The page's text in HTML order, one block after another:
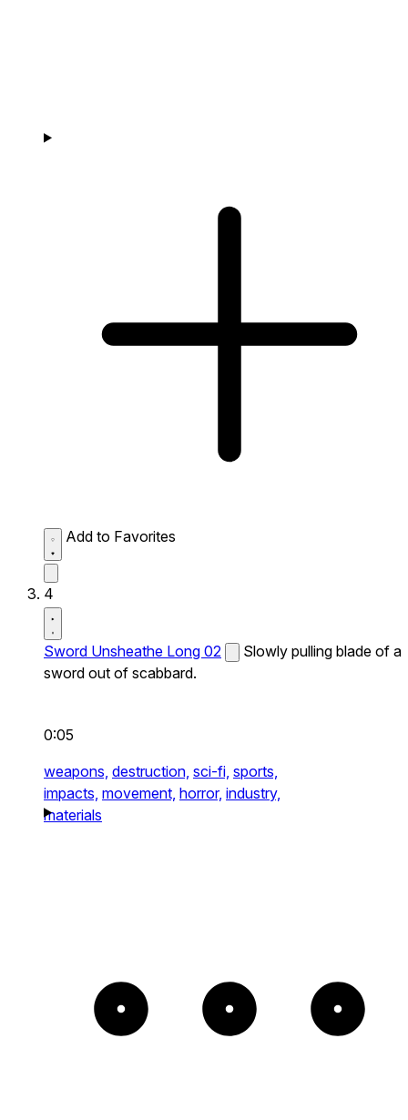
Add to Favorites
4
Sword Unsheathe Long 02
Slowly pulling blade of a
sword out of scabbard.
0:05
weapons, destruction, sci-fi, sports,
impacts, movement, horror, industry,
materials